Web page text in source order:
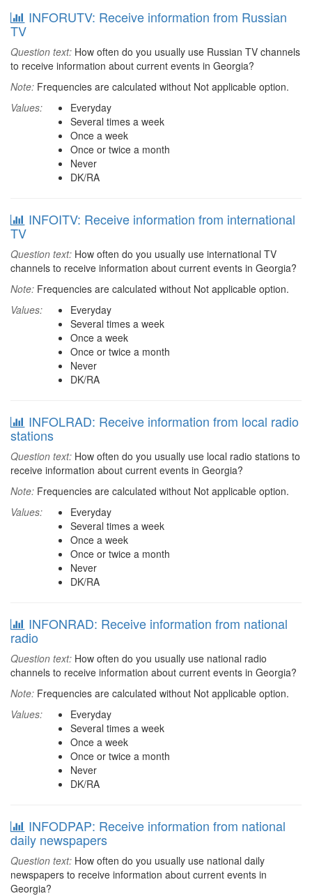
INFORUTV: Receive information from Russian
TV
Question text: How often do you usually use Russian TV channels
to receive information about current events in Georgia?
Note: Frequencies are calculated without Not applicable option.
Values:
Everyday
Several times a week
Once a week
Once or twice a month
Never
DK/RA
INFOITV: Receive information from international
TV
Question text: How often do you usually use international TV
channels to receive information about current events in Georgia?
Note: Frequencies are calculated without Not applicable option.
Values:
Everyday
Several times a week
Once a week
Once or twice a month
Never
DK/RA
INFOLRAD: Receive information from local radio
stations
Question text: How often do you usually use local radio stations to
receive information about current events in Georgia?
Note: Frequencies are calculated without Not applicable option.
Values:
Everyday
Several times a week
Once a week
Once or twice a month
Never
DK/RA
INFONRAD: Receive information from national
radio
Question text: How often do you usually use national radio
channels to receive information about current events in Georgia?
Note: Frequencies are calculated without Not applicable option.
Values:
Everyday
Several times a week
Once a week
Once or twice a month
Never
DK/RA
INFODPAP: Receive information from national
daily newspapers
Question text: How often do you usually use national daily
newspapers to receive information about current events in
Georgia?